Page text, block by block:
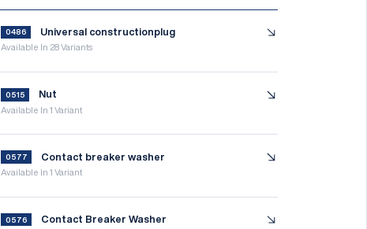
0486 Universal constructionplug
Available In 28 Variants
0515 Nut
Available In 1 Variant
0577 Contact breaker washer
Available In 1 Variant
0576 Contact Breaker Washer